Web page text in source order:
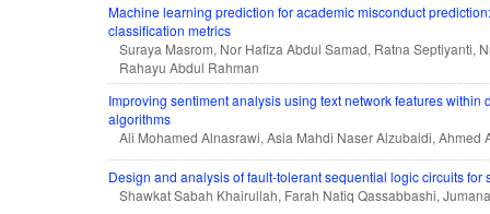
Machine learning prediction for academic misconduct
classification metrics
Suraya Masrom, Nor Hafiza Abdul Samad, Ratna Septiyanti,
Rahayu Abdul Rahman
Improving sentiment analysis using text network features within
algorithms
Ali Mohamed Alnasrawi, Asia Mahdi Naser Alzubaidi, Ahmed
Design and analysis of fault-tolerant sequential logic circuits for
Shawkat Sabah Khairullah, Farah Natiq Qassabbashi,